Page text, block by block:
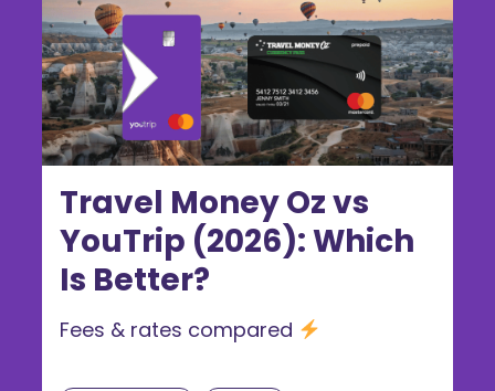
Travel Money Oz vs
YouTrip (2026): Which
Is Better?
Fees & rates compared